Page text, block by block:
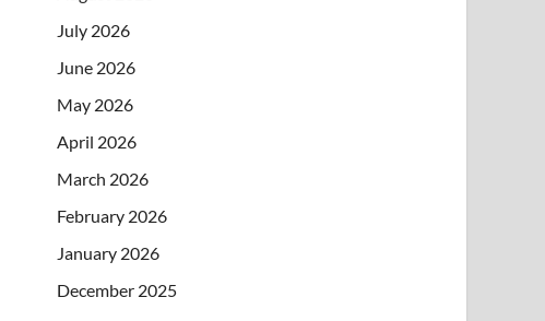
July 2026
June 2026
May 2026
April 2026
March 2026
February 2026
January 2026
December 2025